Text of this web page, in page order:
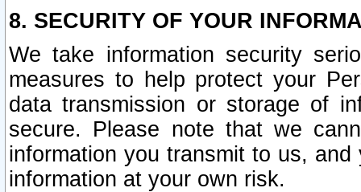
8. SECURITY OF YOUR
We take information security
measures to help protect your
data transmission or storage of
secure. Please note that we
information you transmit to us,
information at your own risk.